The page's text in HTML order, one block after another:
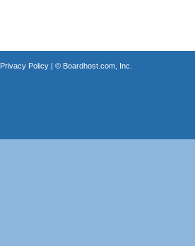
Privacy Policy| © Boardhost.com, Inc.